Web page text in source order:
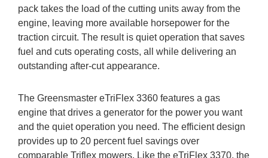
pack takes the load of the cutting units away from the
engine, leaving more available horsepower for the
traction circuit. The result is quiet operation that saves
fuel and cuts operating costs, all while delivering an
outstanding after-cut appearance.
The Greensmaster eTriFlex 3360 features a gas
engine that drives a generator for the power you want
and the quiet operation you need. The efficient design
provides up to 20 percent fuel savings over
comparable Triflex mowers. Like the eTriFlex 3370, the